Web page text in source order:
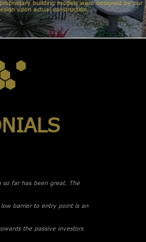
building models were designed by our
upon actual construction.
so far has been great. The
barrier to entry point is an
the passive investors